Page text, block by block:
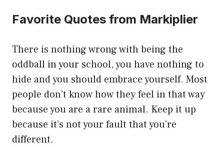
Favorite Quotes from Markiplier
There is nothing wrong with being the
oddball in your school, you have nothing to
hide and you should embrace yourself. Most
people don’t know how they feel in that way
because you are a rare animal. Keep it up
because it’s not your fault that you’re
different.